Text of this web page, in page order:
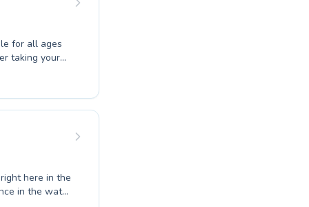
for all ages
taking your
at
instructors
with
coaching in
here in the
in the water